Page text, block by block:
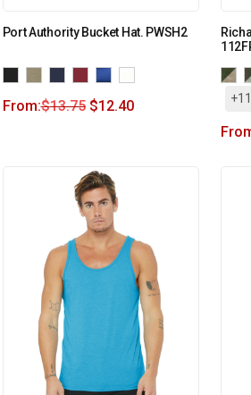
Port Authority Bucket Hat. PWSH2
From:$13.75 $12.40 +11